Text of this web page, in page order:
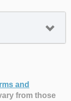
and
from those